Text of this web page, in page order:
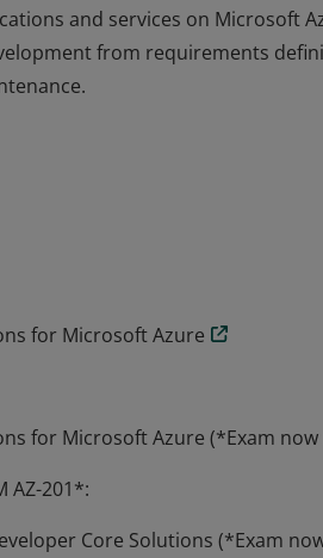
and services on Microsoft
from requirements
and services on Microsoft
for Microsoft Azure
for Microsoft Azure (*Exam
AZ-201*:
Core Solutions (*Exam